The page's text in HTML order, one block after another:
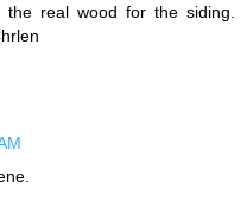
real wood for the siding.